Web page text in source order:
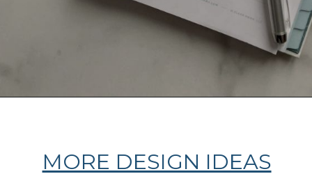
MORE DESIGN IDEAS